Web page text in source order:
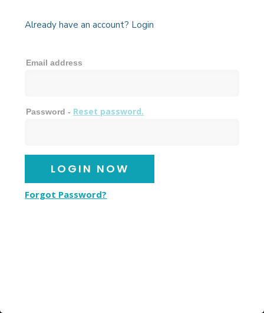
Already have an account? Login
Email address
Password - Reset password.
Forgot Password?